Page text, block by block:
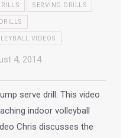
SERVING DRILLS
VIDEOS
4, 2014
serve drill. This video
indoor volleyball
Chris discusses the